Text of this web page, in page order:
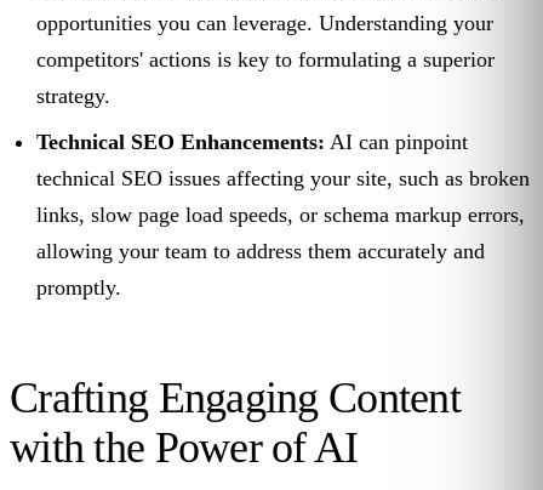
opportunities you can leverage. Understanding your
competitors' actions is key to formulating a superior
strategy.
Technical SEO Enhancements: AI can pinpoint
technical SEO issues affecting your site, such as broken
links, slow page load speeds, or schema markup errors,
allowing your team to address them accurately and
promptly.
Crafting Engaging Content
with the Power of AI